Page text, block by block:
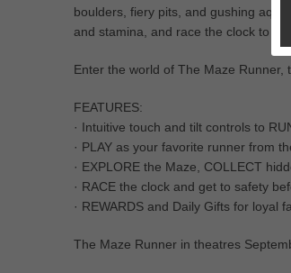
boulders, fiery pits, and gushing
and stamina, and race the clock to
Enter the world of The Maze
FEATURES:
· Intuitive touch and tilt controls to
· PLAY as your favorite runner from
· EXPLORE the Maze, COLLECT
· RACE the clock and get to safety
· REWARDS and Daily Gifts for loyal
The Maze Runner in theatres